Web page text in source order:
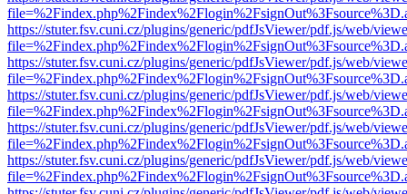
https://stuter.fsv.cuni.cz/plugins/generic/pdfJsViewer/pdf.js/web/
https://stuter.fsv.cuni.cz/plugins/generic/pdfJsViewer/pdf.js/web/
https://stuter.fsv.cuni.cz/plugins/generic/pdfJsViewer/pdf.js/web/
https://stuter.fsv.cuni.cz/plugins/generic/pdfJsViewer/pdf.js/web/
https://stuter.fsv.cuni.cz/plugins/generic/pdfJsViewer/pdf.js/web/